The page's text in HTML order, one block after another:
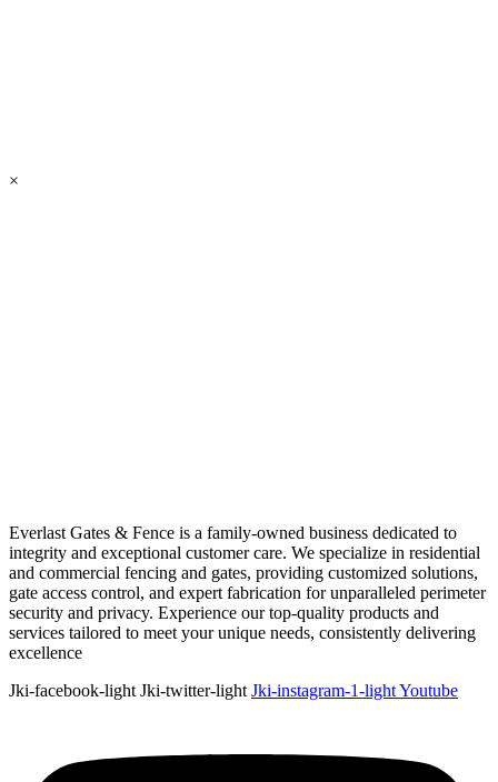
×
Everlast Gates & Fence is a family-owned business dedicated to
integrity and exceptional customer care. We specialize in residential
and commercial fencing and gates, providing customized solutions,
gate access control, and expert fabrication for unparalleled perimeter
security and privacy. Experience our top-quality products and
services tailored to meet your unique needs, consistently delivering
excellence
Jki-facebook-light Jki-twitter-light Jki-instagram-1-lightYoutube